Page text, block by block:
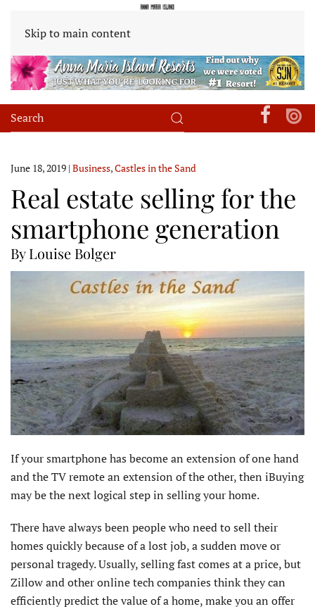
Skip to main content
June 18, 2019 | Business,Castles in the Sand
Real estate selling for the
smartphone generation
By Louise Bolger
If your smartphone has become an extension of one hand
and the TV remote an extension of the other, then iBuying
may be the next logical step in selling your home.
There have always been people who need to sell their
homes quickly because of a lost job, a sudden move or
personal tragedy. Usually, selling fast comes at a price, but
Zillow and other online tech companies think they can
efficiently predict the value of a home, make you an offer